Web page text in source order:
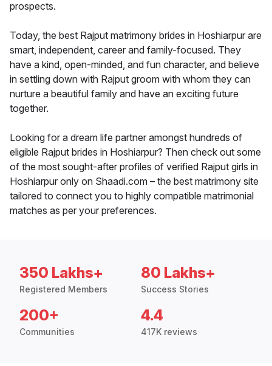
prospects.
Today, the best Rajput matrimony brides in Hoshiarpur are
smart, independent, career and family-focused. They
have a kind, open-minded, and fun character, and believe
in settling down with Rajput groom with whom they can
nurture a beautiful family and have an exciting future
together.
Looking for a dream life partner amongst hundreds of
eligible Rajput brides in Hoshiarpur? Then check out some
of the most sought-after profiles of verified Rajput girls in
Hoshiarpur only on Shaadi.com – the best matrimony site
tailored to connect you to highly compatible matrimonial
matches as per your preferences.
350 Lakhs+
Registered Members
80 Lakhs+
Success Stories
200+
Communities
4.4
417K reviews